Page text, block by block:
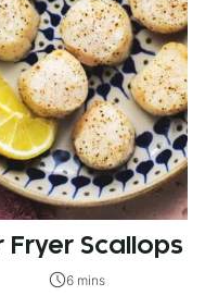
Fryer Scallops
6 mins